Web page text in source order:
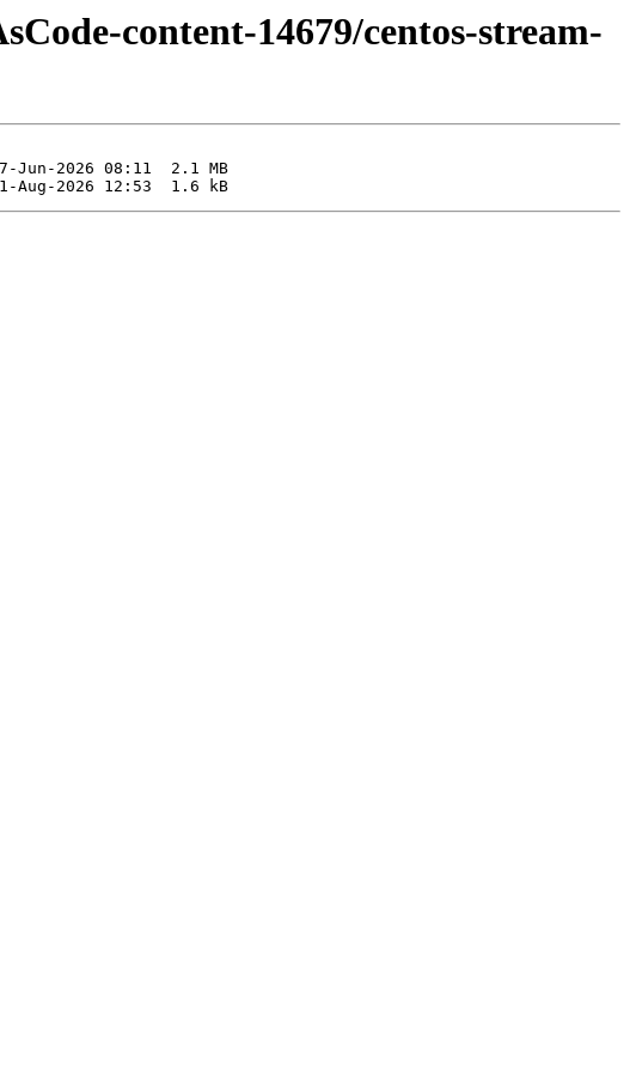
content-14679/centos-stream-